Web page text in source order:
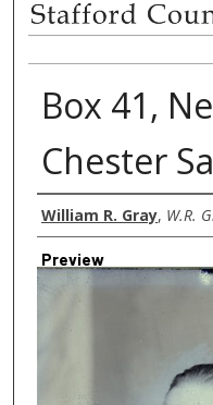
Box 41,
Chester
Creator
William R. Gray, W.R.
Preview